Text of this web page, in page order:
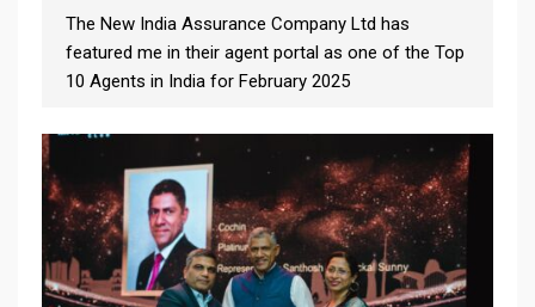
The New India Assurance Company Ltd has
featured me in their agent portal as one of the Top
10 Agents in India for February 2025